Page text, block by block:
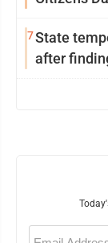
7State
Email
(Required)